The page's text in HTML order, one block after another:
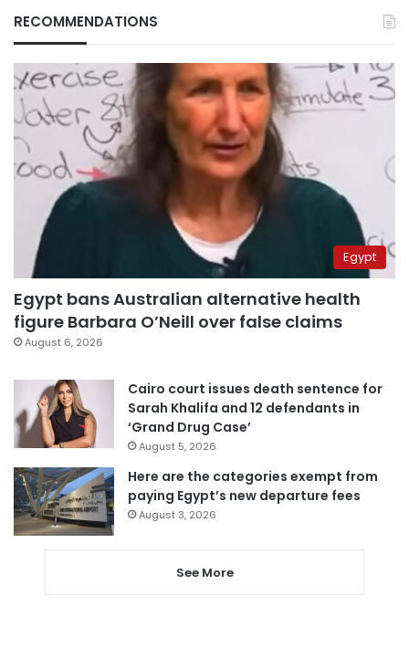
RECOMMENDATIONS
Egypt
Egypt bans Australian alternative health
figure Barbara O’Neill over false claims
August 6, 2026
Cairo court issues death sentence for
Sarah Khalifa and 12 defendants in
‘Grand Drug Case’
August 5, 2026
Here are the categories exempt from
paying Egypt’s new departure fees
August 3, 2026
See More